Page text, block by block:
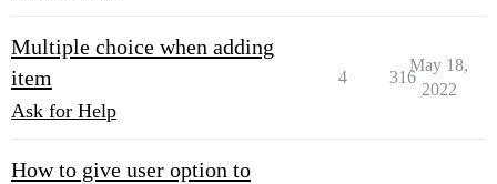
Multiple choice when adding
item
Ask for Help
4 316
May 18,
2022
How to give user option to